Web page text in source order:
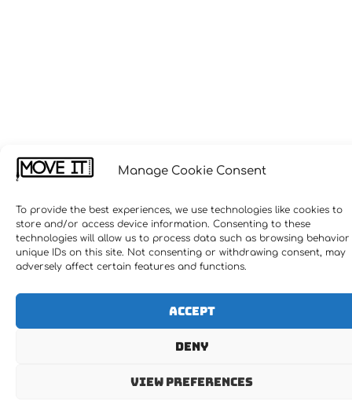
Manage Cookie Consent
To provide the best experiences, we use technologies like cookies to
store and/or access device information. Consenting to these
technologies will allow us to process data such as browsing
unique IDs on this site. Not consenting or withdrawing consent, may
adversely affect certain features and functions.
Accept
Deny
View preferences